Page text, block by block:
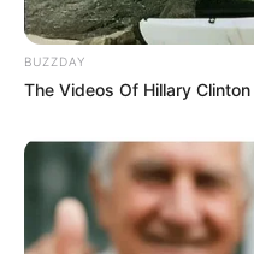
BUZZDAY
The Videos Of Hillary